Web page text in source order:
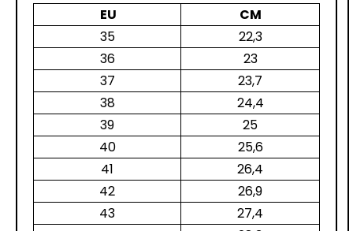
EU
CM
35
22,3
36
23
37
23,7
38
24,4
39
25
40
25,6
41
26,4
42
26,9
43
27,4